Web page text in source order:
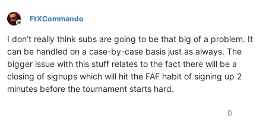
Offline
FtXCommando
I don’t really think subs are going to be that big of a problem. It
can be handled on a case-by-case basis just as always. The
bigger issue with this stuff relates to the fact there will be a
closing of signups which will hit the FAF habit of signing up 2
minutes before the tournament starts hard.
0